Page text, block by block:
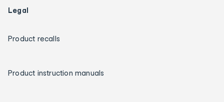
Legal
Product recalls
Product instruction manuals